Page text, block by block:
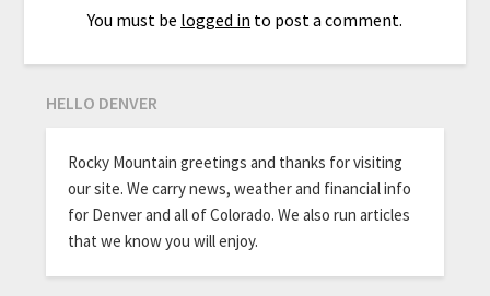
You must be logged in to post a comment.
HELLO DENVER
Rocky Mountain greetings and thanks for visiting
our site. We carry news, weather and financial info
for Denver and all of Colorado. We also run articles
that we know you will enjoy.